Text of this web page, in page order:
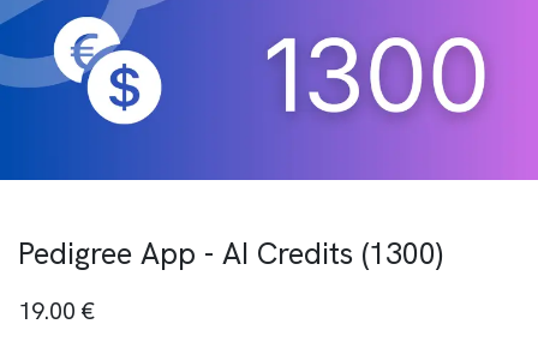
Pedigree App - AI Credits (1300)
19.00 €